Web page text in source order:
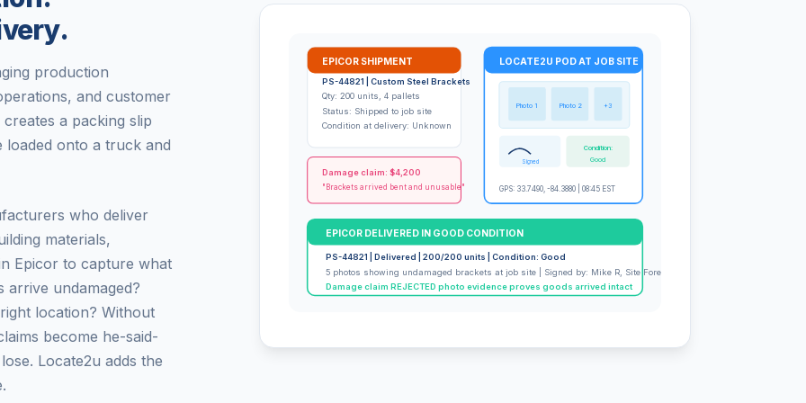
production
and customer
a packing slip
loaded onto a truck and
who deliver
materials,
Epicor to capture what
arrive undamaged?
location? Without
become he-said-
Locate2u adds the
EPICOR SHIPMENT
PS-44821 | Custom Steel Brackets
Qty: 200 units, 4 pallets
Status: Shipped to job site
Condition at delivery: Unknown
Damage claim: $4,200
"Brackets arrived bent and unusable"
LOCATE2U POD AT JOB SITE
Photo 1 Photo 2 +3
Signed
Condition:
Good
GPS: 33.7490, -84.3880 | 08:45 EST
EPICOR DELIVERED IN GOOD CONDITION
PS-44821 | Delivered | 200/200 units | Condition: Good
5 photos showing undamaged brackets at job site | Signed by: Mike R, Site Foreman
Damage claim REJECTED photo evidence proves goods arrived intact